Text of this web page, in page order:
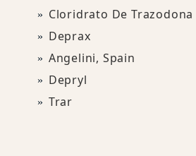
Cloridrato De Trazodona
Deprax
Angelini, Spain
Depryl
Trar